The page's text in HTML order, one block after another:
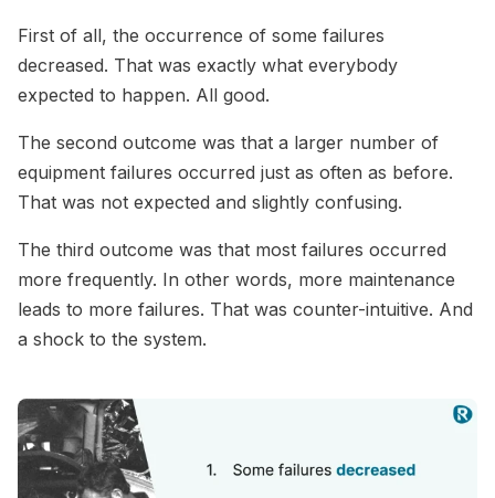
First of all, the occurrence of some failures
decreased. That was exactly what everybody
expected to happen. All good.
The second outcome was that a larger number of
equipment failures occurred just as often as before.
That was not expected and slightly confusing.
The third outcome was that most failures occurred
more frequently. In other words, more maintenance
leads to more failures. That was counter-intuitive. And
a shock to the system.